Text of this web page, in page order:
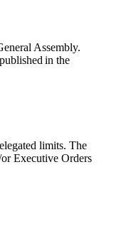
Assembly.
in the
limits. The
Executive Orders